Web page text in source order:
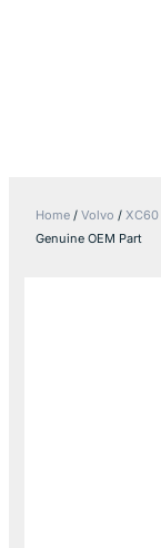
Home / Volvo / XC60
Genuine OEM Part